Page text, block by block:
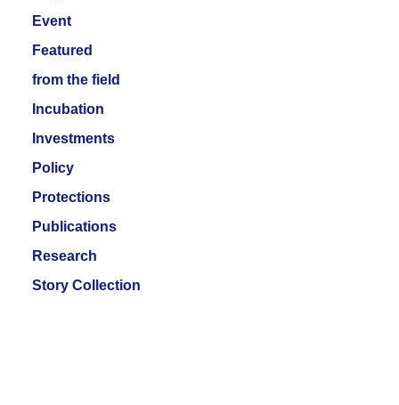
Event
Featured
from the field
Incubation
Investments
Policy
Protections
Publications
Research
Story Collection